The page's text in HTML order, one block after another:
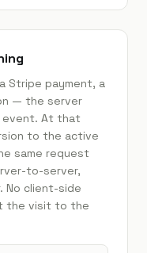
Stripe payment, a
— the server
event. At that
to the active
same request
to-server,
No client-side
the visit to the